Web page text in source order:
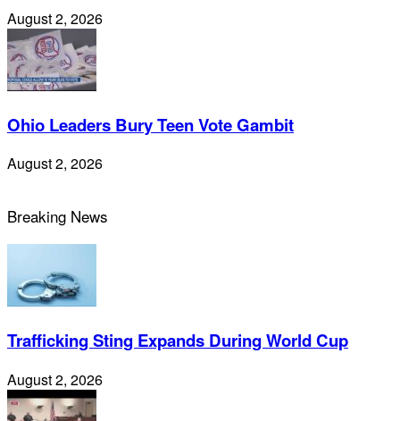
August 2, 2026
Ohio Leaders Bury Teen Vote Gambit
August 2, 2026
Breaking News
Trafficking Sting Expands During World Cup
August 2, 2026